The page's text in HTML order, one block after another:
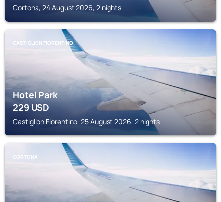
Cortona, 24 August 2026, 2 nights
CASTIGLION FIORENTINO
Hotel Park
229USD
Castiglion Fiorentino, 25 August 2026, 2 nights
CORTONA